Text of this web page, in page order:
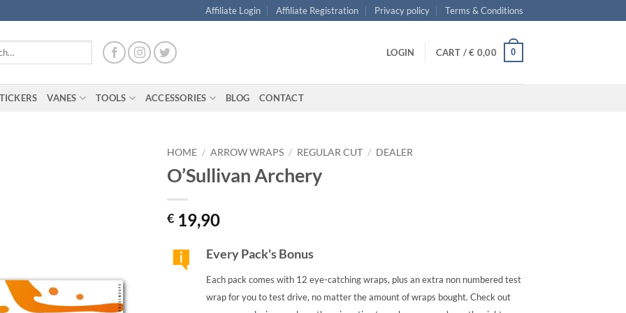
Affiliate Login Affiliate Registration Privacy policy Terms & Conditions
LOGIN CART /€ 0,00 0
VANES TOOLS ACCESSORIES BLOG CONTACT
HOME / ARROW WRAPS / REGULAR CUT / DEALER
O’Sullivan Archery
€ 19,90
Every Pack's Bonus
Each pack comes with 12 eye-catching wraps, plus an extra non numbered test
wrap for you to test drive, no matter the amount of wraps bought. Check out